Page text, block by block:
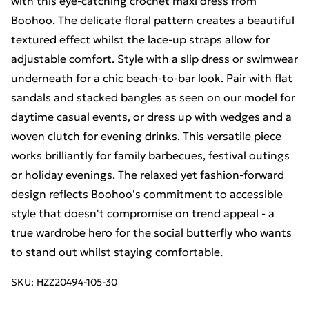
Boohoo. The delicate floral pattern creates a beautiful
textured effect whilst the lace-up straps allow for
adjustable comfort. Style with a slip dress or swimwear
underneath for a chic beach-to-bar look. Pair with flat
sandals and stacked bangles as seen on our model for
daytime casual events, or dress up with wedges and a
woven clutch for evening drinks. This versatile piece
works brilliantly for family barbecues, festival outings
or holiday evenings. The relaxed yet fashion-forward
design reflects Boohoo's commitment to accessible
style that doesn't compromise on trend appeal - a
true wardrobe hero for the social butterfly who wants
to stand out whilst staying comfortable.
SKU: HZZ20494-105-30